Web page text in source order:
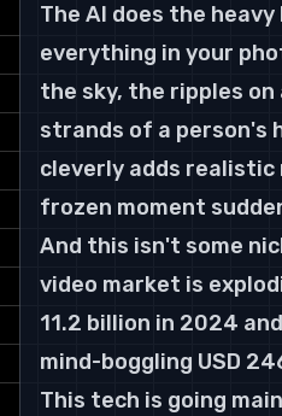
The AI does the
everything in your
the sky, the ripples on
strands of a person's
cleverly adds realistic
frozen moment
And this isn't some
video market is
11.2 billion in 2024
mind-boggling USD
This tech is going